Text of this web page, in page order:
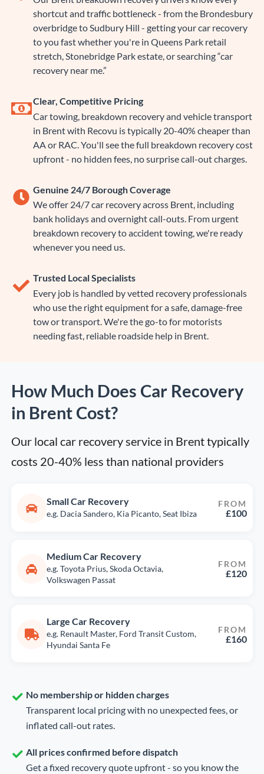
shortcut and traffic bottleneck - from the Brondesbury
overbridge to Sudbury Hill - getting your car recovery
to you fast whether you're in Queens Park retail
stretch, Stonebridge Park estate, or searching “car
recovery near me.”
Clear, Competitive Pricing
Car towing, breakdown recovery and vehicle transport
in Brent with Recovu is typically 20-40% cheaper than
AA or RAC. You'll see the full breakdown recovery cost
upfront - no hidden fees, no surprise call-out charges.
Genuine 24/7 Borough Coverage
We offer 24/7 car recovery across Brent, including
bank holidays and overnight call-outs. From urgent
breakdown recovery to accident towing, we're ready
whenever you need us.
Trusted Local Specialists
Every job is handled by vetted recovery professionals
who use the right equipment for a safe, damage-free
tow or transport. We're the go-to for motorists
needing fast, reliable roadside help in Brent.
How Much Does Car Recovery
in Brent Cost?
Our local car recovery service in Brent typically
costs 20-40% less than national providers
No membership or hidden charges
Transparent local pricing with no unexpected fees, or
inflated call-out rates.
All prices confirmed before dispatch
Get a fixed recovery quote upfront - so you know the
Small Car Recovery
e.g. Dacia Sandero, Kia Picanto, Seat Ibiza
FROM
£100
Medium Car Recovery
e.g. Toyota Prius, Skoda Octavia,
Volkswagen Passat
FROM
£120
Large Car Recovery
e.g. Renault Master, Ford Transit Custom,
Hyundai Santa Fe
FROM
£160